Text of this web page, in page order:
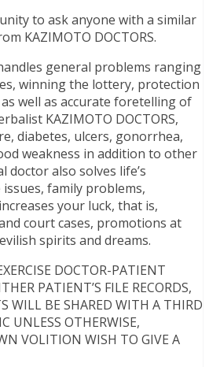
to ask anyone with a similar
KAZIMOTO DOCTORS.
general problems ranging
winning the lottery, protection
well as accurate foretelling of
KAZIMOTO DOCTORS,
diabetes, ulcers, gonorrhea,
weakness in addition to other
also solves life’s
family problems,
your luck, that is,
court cases, promotions at
spirits and dreams.
DOCTOR-PATIENT
PATIENT’S FILE RECORDS,
WILL BE SHARED WITH A THIRD
UNLESS OTHERWISE,
VOLITION WISH TO GIVE A